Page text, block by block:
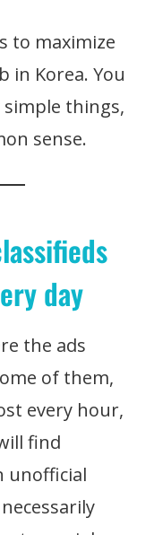
to maximize
in Korea. You
things,
sense.
day
the ads
of them,
every hour,
find
unofficial